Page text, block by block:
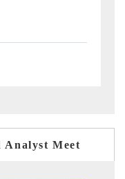
→
Analyst Meet